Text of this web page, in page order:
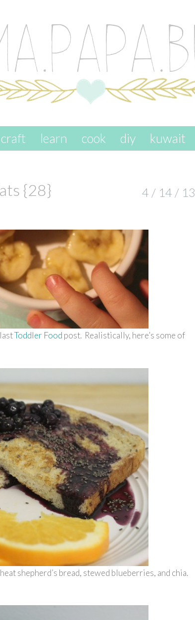
craft learn cook diy kuwait
{28} 4 / 14 / 13
Toddler Food post. Realistically, here’s some of
shepherd’s bread, stewed blueberries, and chia.